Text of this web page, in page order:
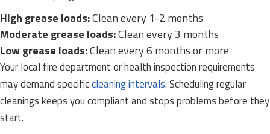
High grease loads:Clean every 1-2 months
Moderate grease loads:Clean every 3 months
Low grease loads:Clean every 6 months or more
Your local fire department or health inspection requirements
may demand specificcleaning intervals. Scheduling regular
cleanings keeps you compliant and stops problems before they
start.